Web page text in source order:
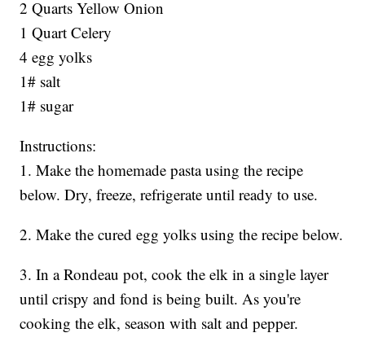
2 Quarts Yellow Onion
1 Quart Celery
4 egg yolks
1# salt
1# sugar
Instructions:
1. Make the homemade pasta using the recipe
below. Dry, freeze, refrigerate until ready to use.
2. Make the cured egg yolks using the recipe below.
3. In a Rondeau pot, cook the elk in a single layer
until crispy and fond is being built. As you're
cooking the elk, season with salt and pepper.